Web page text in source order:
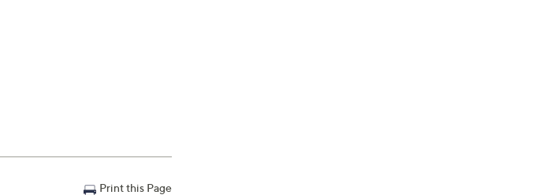
Print this Page